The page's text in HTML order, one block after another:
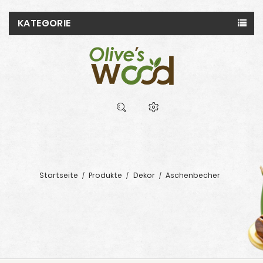
KATEGORIE
Startseite Produkte Dekor Aschenbecher